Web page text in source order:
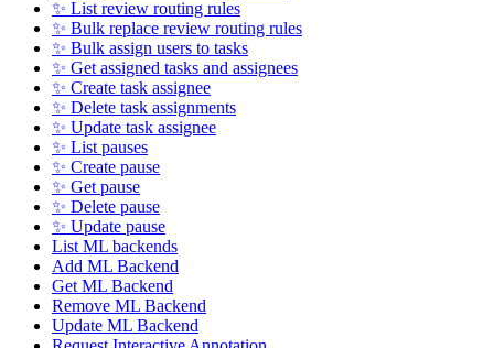
✨ List review routing rules
✨ Bulk replace review routing rules
✨ Bulk assign users to tasks
✨ Get assigned tasks and assignees
✨ Create task assignee
✨ Delete task assignments
✨ Update task assignee
✨ List pauses
✨ Create pause
✨ Get pause
✨ Delete pause
✨ Update pause
List ML backends
Add ML Backend
Get ML Backend
Remove ML Backend
Update ML Backend